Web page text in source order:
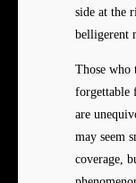
side at the
belligerent
Those who
forgettable
are
may seem
coverage,